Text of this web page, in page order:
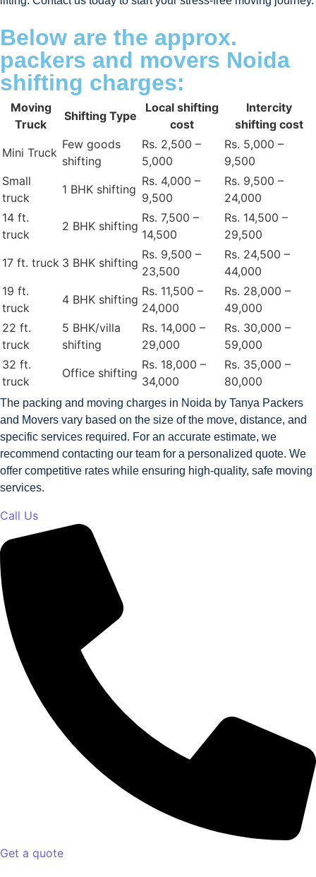
Below are the approx.
packers and movers Noida
shifting charges:
Moving
Truck
Shifting Type
Local shifting
cost
Intercity
shifting cost
Mini Truck
Few goods
shifting
Rs. 2,500 –
5,000
Rs. 5,000 –
9,500
Small
truck
1 BHK shifting
Rs. 4,000 –
9,500
Rs. 9,500 –
24,000
14 ft.
truck
2 BHK shifting
Rs. 7,500 –
14,500
Rs. 14,500 –
29,500
17 ft. truck 3 BHK shifting
Rs. 9,500 –
23,500
Rs. 24,500 –
44,000
19 ft.
truck
4 BHK shifting
Rs. 11,500 –
24,000
Rs. 28,000 –
49,000
22 ft.
truck
5 BHK/villa
shifting
Rs. 14,000 –
29,000
Rs. 30,000 –
59,000
32 ft.
truck
Office shifting
Rs. 18,000 –
34,000
Rs. 35,000 –
80,000
The packing and moving charges in Noida by Tanya Packers
and Movers vary based on the size of the move, distance, and
specific services required. For an accurate estimate, we
recommend contacting our team for a personalized quote. We
offer competitive rates while ensuring high-quality, safe moving
services.
Call Us
Get a quote